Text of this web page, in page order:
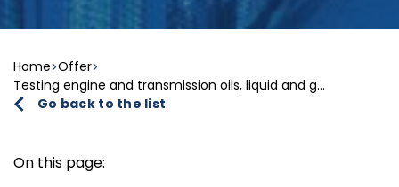
Home Offer
Testing engine and transmission oils, liquid and g...
Go back to the list
On this page: